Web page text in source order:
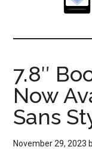
The
eBook
Blog
7.8″
Now
Sans
November 29, 2023